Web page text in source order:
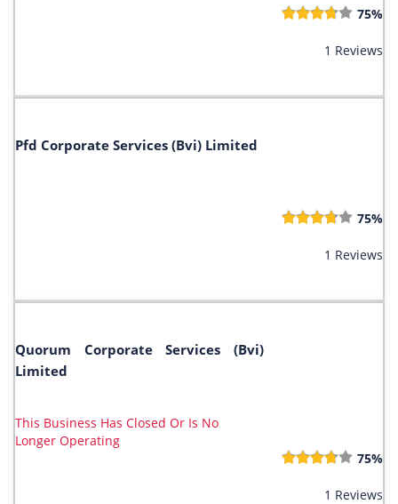
75%
1 Reviews
Pfd Corporate Services (Bvi) Limited
75%
1 Reviews
Quorum Corporate Services (Bvi)
Limited
This Business Has Closed Or Is No
Longer Operating
75%
1 Reviews